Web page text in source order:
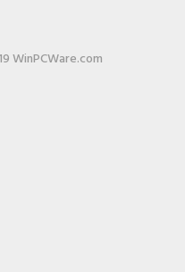
WinPCWare.com